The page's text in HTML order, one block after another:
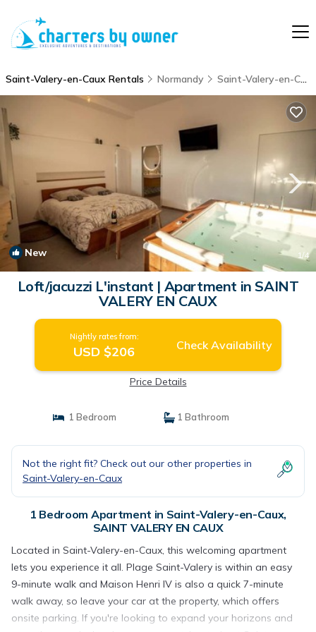
Saint-Valery-en-Caux Rentals Normandy Saint-Valery-en-Caux
New 1/4
Loft/jacuzzi L'instant | Apartment in SAINT
VALERY EN CAUX
Nightly rates from:
USD $206 Check Availability
Price Details
1 Bedroom 1 Bathroom
Not the right fit? Check out our other properties in
Saint-Valery-en-Caux
1 Bedroom Apartment in Saint-Valery-en-Caux,
SAINT VALERY EN CAUX
Located in Saint-Valery-en-Caux, this welcoming apartment
lets you experience it all. Plage Saint-Valery is within an easy
9-minute walk and Maison Henri IV is also a quick 7-minute
walk away, so leave your car at the property, which offers
onsite parking. If you're looking to expand your horizons and